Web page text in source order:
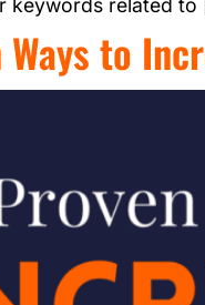
keywords related
to